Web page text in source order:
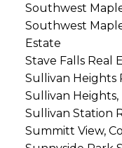
Southwest
Southwest
Estate
Stave Falls Real
Sullivan Heights
Sullivan
Sullivan Station
Summitt View,